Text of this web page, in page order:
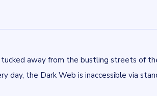
away from the bustling streets of
day, the Dark Web is inaccessible via